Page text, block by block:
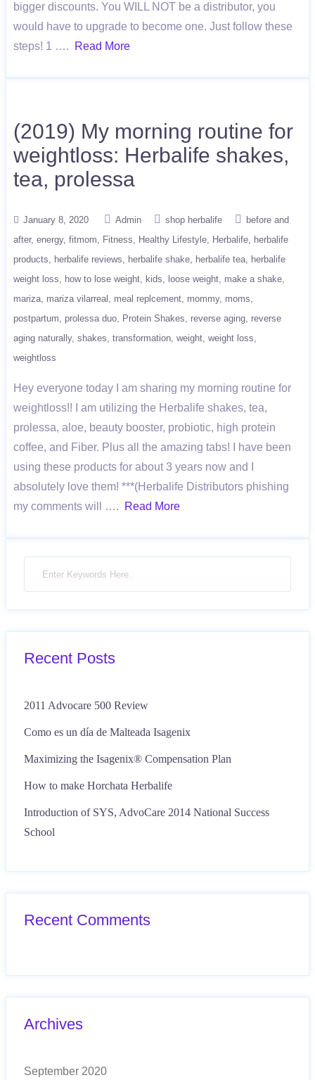
bigger discounts. You WILL NOT be a distributor, you
would have to upgrade to become one. Just follow these
steps! 1 ….
Read More
(2019) My morning routine for
weightloss: Herbalife shakes,
tea, prolessa
January 8, 2020 Admin shop herbalife
before and
after energy fitmom Fitness Healthy Lifestyle Herbalife
herbalife
products
herbalife reviews herbalife shake herbalife tea
herbalife
weight loss
how to lose weight kids loose weight make a shake
mariza mariza vilarreal meal replcement mommy moms
postpartum
prolessa duo Protein Shakes reverse aging reverse
aging naturally shakes transformation weight weight loss
weightloss
Hey everyone today I am sharing my morning routine for
weightloss!! I am utilizing the Herbalife shakes, tea,
prolessa, aloe, beauty booster, probiotic, high protein
coffee, and Fiber. Plus all the amazing tabs! I have been
using these products for about 3 years now and I
absolutely love them! ***(Herbalife Distributors phishing
my comments will ….
Read More
Recent Posts
2011 Advocare 500 Review
Como es un día de Malteada Isagenix
Maximizing the Isagenix® Compensation Plan
How to make Horchata Herbalife
Introduction of SYS, AdvoCare 2014 National Success
School
Recent Comments
Archives
September 2020